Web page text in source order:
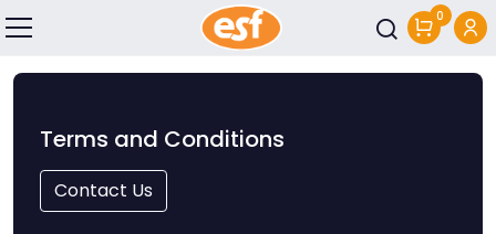
0
Terms and Conditions
Contact Us